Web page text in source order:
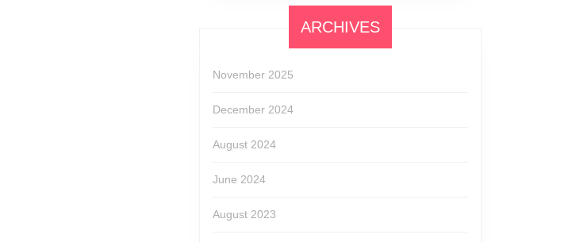
ARCHIVES
November 2025
December 2024
August 2024
June 2024
August 2023